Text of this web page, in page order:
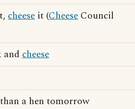
cheese it (Cheese Council
and cheese
a hen tomorrow